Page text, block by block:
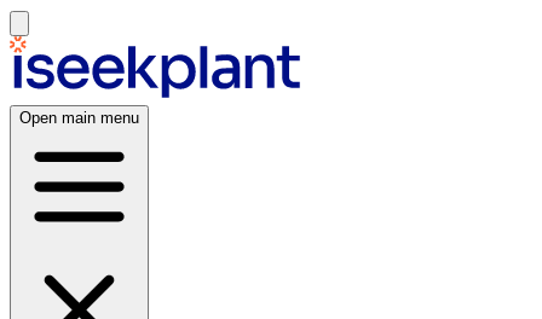
Open main menu